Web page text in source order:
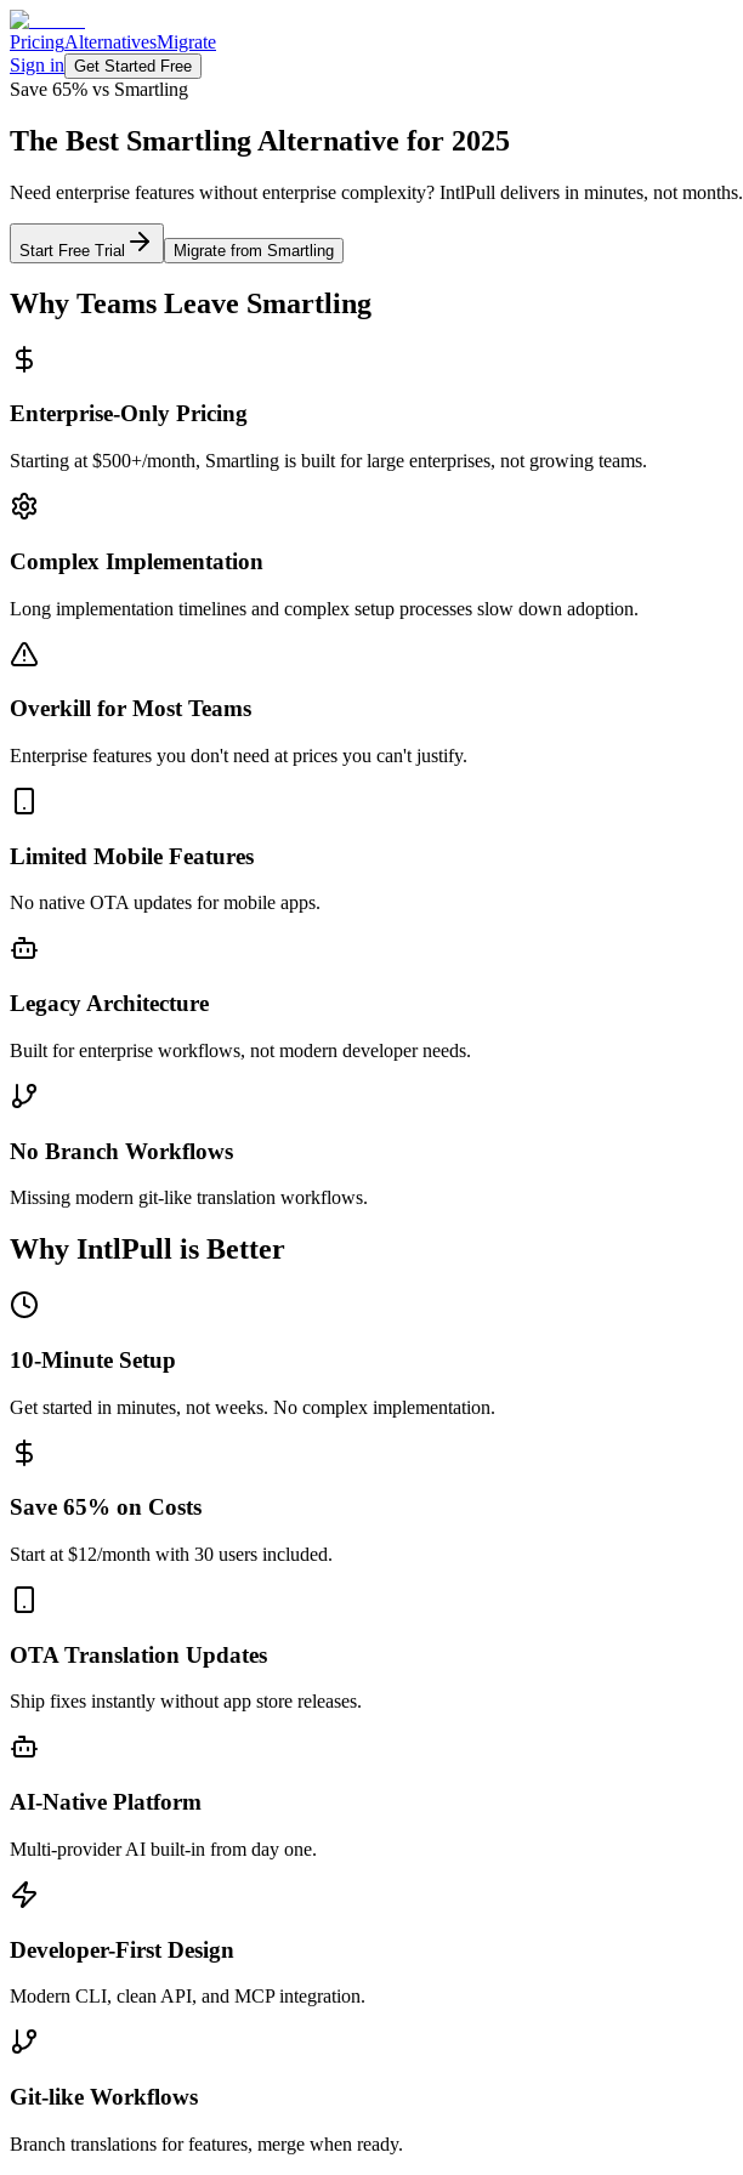
PricingAlternativesMigrate
Sign in Get Started Free
Save 65% vs Smartling
The Best Smartling Alternative for 2025
Need enterprise features without enterprise complexity? IntlPull delivers in minutes, not months.
Start Free Trial Migrate from Smartling
Why Teams Leave Smartling
Enterprise-Only Pricing
Starting at $500+/month, Smartling is built for large enterprises, not growing teams.
Complex Implementation
Long implementation timelines and complex setup processes slow down adoption.
Overkill for Most Teams
Enterprise features you don't need at prices you can't justify.
Limited Mobile Features
No native OTA updates for mobile apps.
Legacy Architecture
Built for enterprise workflows, not modern developer needs.
No Branch Workflows
Missing modern git-like translation workflows.
Why IntlPull is Better
10-Minute Setup
Get started in minutes, not weeks. No complex implementation.
Save 65% on Costs
Start at $12/month with 30 users included.
OTA Translation Updates
Ship fixes instantly without app store releases.
AI-Native Platform
Multi-provider AI built-in from day one.
Developer-First Design
Modern CLI, clean API, and MCP integration.
Git-like Workflows
Branch translations for features, merge when ready.